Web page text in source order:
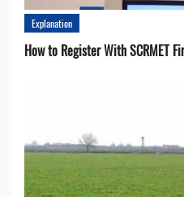
Explanation
How to Register With SCRMET